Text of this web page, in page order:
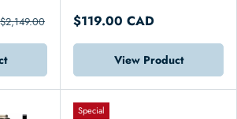
$2,149.00
$119.00 CAD
View Product
Special